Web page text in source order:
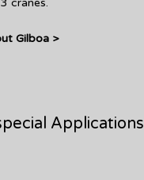
cranes.
Gilboa >
Applications